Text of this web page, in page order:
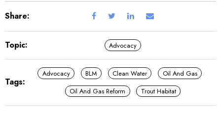
Share:
Topic: Advocacy
Tags:
Advocacy BLM Clean Water
Oil And Gas
Oil And Gas Reform
Trout Habitat